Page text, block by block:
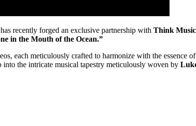
recently forged an exclusive partnership with Think
in the Mouth of the Ocean.”
each meticulously crafted to harmonize with the essence
the intricate musical tapestry meticulously woven by